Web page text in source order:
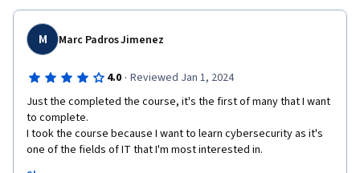
M Marc Padros Jimenez
4.0 · Reviewed Jan 1, 2024
Just the completed the course, it's the first of many that I want
to complete.
I took the course because I want to learn cybersecurity as it's
one of the fields of IT that I'm most interested in.